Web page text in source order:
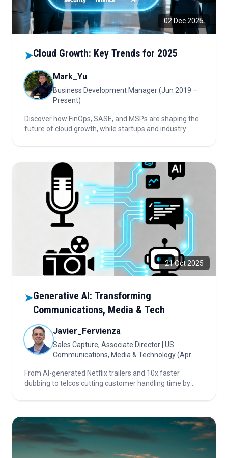
02 Dec 2025
➤Cloud Growth: Key Trends for 2025
Mark_Yu
Business Development Manager (Jun 2019 –
Present)
Discover how FinOps, SASE, and MSPs are shaping the
future of cloud growth, while startups and industry
21 Oct 2025
➤Generative AI: Transforming
Communications, Media & Tech
Javier_Fervienza
Sales Capture, Associate Director | US
Communications, Media & Technology (Apr
From AI-generated Netflix trailers and 10x faster
dubbing to telcos cutting customer handling time by